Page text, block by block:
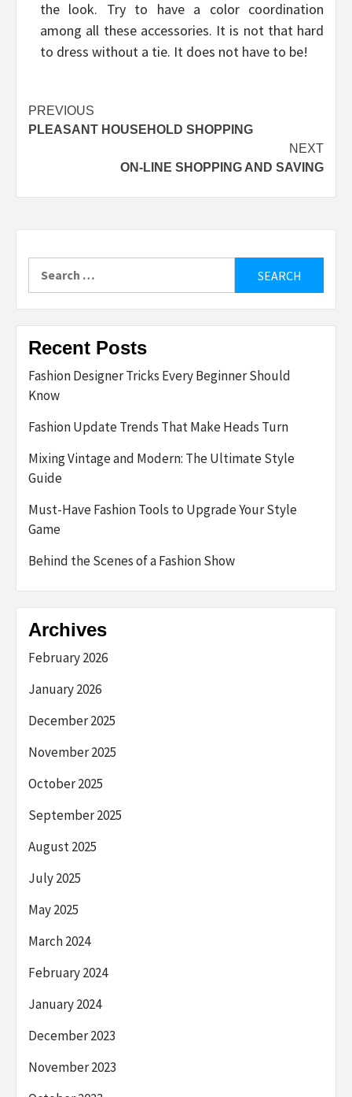
the look. Try to have a color coordination
among all these accessories. It is not that hard
to dress without a tie. It does not have to be!
Post
navigation
PREVIOUS
PLEASANT HOUSEHOLD SHOPPING
NEXT
ON-LINE SHOPPING AND SAVING
Recent Posts
Fashion Designer Tricks Every Beginner Should
Know
Fashion Update Trends That Make Heads Turn
Mixing Vintage and Modern: The Ultimate Style
Guide
Must-Have Fashion Tools to Upgrade Your Style
Game
Behind the Scenes of a Fashion Show
Archives
February 2026
January 2026
December 2025
November 2025
October 2025
September 2025
August 2025
July 2025
May 2025
March 2024
February 2024
January 2024
December 2023
November 2023